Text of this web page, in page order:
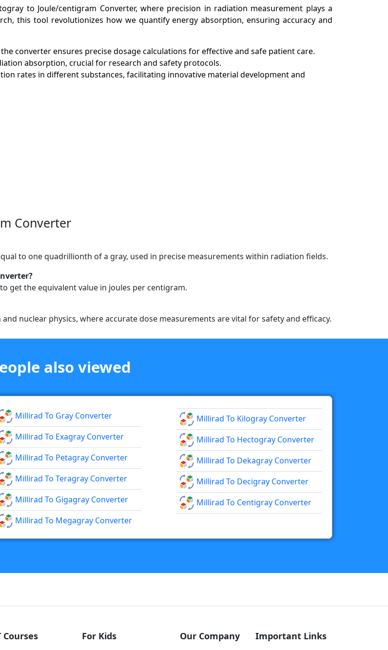
to Joule/centigram Converter, where precision in radiation measurement plays a
this tool revolutionizes how we quantify energy absorption, ensuring accuracy and
converter ensures precise dosage calculations for effective and safe patient care.
absorption, crucial for research and safety protocols.
rates in different substances, facilitating innovative material development and
Converter
to one quadrillionth of a gray, used in precise measurements within radiation fields.
get the equivalent value in joules per centigram.
nuclear physics, where accurate dose measurements are vital for safety and efficacy.
also viewed
Millirad To Gray Converter
Millirad To Exagray Converter
Millirad To Petagray Converter
Millirad To Teragray Converter
Millirad To Gigagray Converter
Millirad To Megagray Converter
Millirad To Kilogray Converter
Millirad To Hectogray Converter
Millirad To Dekagray Converter
Millirad To Decigray Converter
Millirad To Centigray Converter
Courses For Kids Our Company Important Links